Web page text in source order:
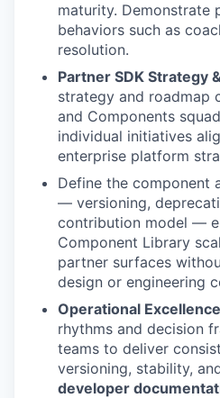
maturity. Demonstrate
behaviors such as
resolution.
Partner SDK Strategy
strategy and roadmap
and Components
individual initiatives
enterprise platform
Define the component
— versioning,
contribution model —
Component Library
partner surfaces
design or engineering
Operational Excellence
rhythms and decision
teams to deliver
versioning, stability,
developer